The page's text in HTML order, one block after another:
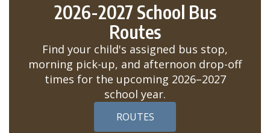
2026-2027 School Bus
Routes
Find your child's assigned bus stop,
morning pick-up, and afternoon drop-off
times for the upcoming 2026–2027
school year.
ROUTES